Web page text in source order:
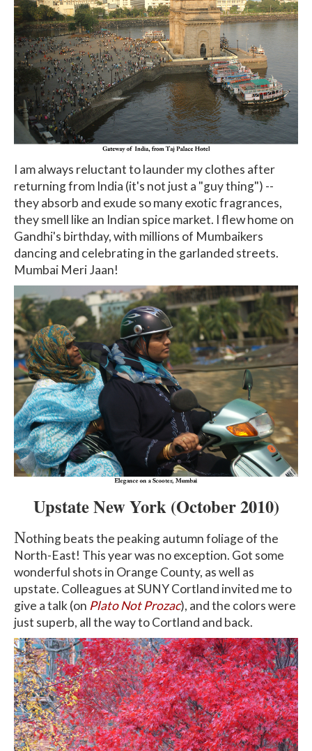
I am always reluctant to launder my clothes after
returning from India (it's not just a "guy thing") --
they absorb and exude so many exotic fragrances,
they smell like an Indian spice market. I flew home on
Gandhi's birthday, with millions of Mumbaikers
dancing and celebrating in the garlanded streets.
Mumbai Meri Jaan!
Upstate New York (October 2010)
Nothing beats the peaking autumn foliage of the
North-East! This year was no exception. Got some
wonderful shots in Orange County, as well as
upstate. Colleagues at SUNY Cortland invited me to
give a talk (on Plato Not Prozac), and the colors were
just superb, all the way to Cortland and back.